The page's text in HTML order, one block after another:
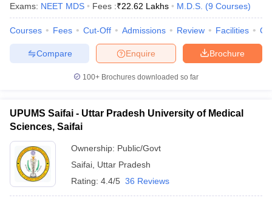
Exams: NEET MDS Fees :₹22.62 Lakhs M.D.S. (9 Courses)
Courses Fees Cut-Off Admissions Review Facilities
Brochure
Enquire
Compare
100+ Brochures downloaded so far
UPUMS Saifai - Uttar Pradesh University of Medical
Sciences, Saifai
Ownership: Public/Govt
Saifai Uttar Pradesh
Rating: 4.4/5 36 Reviews